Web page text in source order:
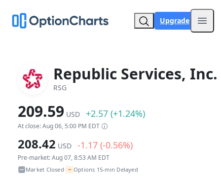
Upgrade
Republic Services, Inc.
RSG
209.59 USD +2.57 (+1.24%)
At close: Aug 06, 5:00 PM EDT
208.42 USD -1.17 (-0.56%)
Pre-market: Aug 07, 8:53 AM EDT
Market Closed• ~ Options 15-min Delayed